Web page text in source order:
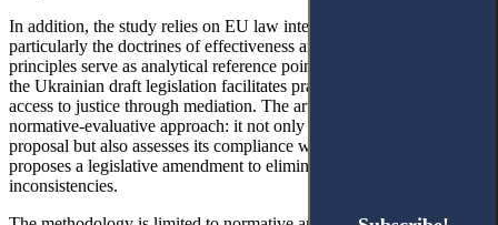
In addition, the study relies on EU law interpretative principles,
particularly the doctrines of effectiveness and legal certainty. These
principles serve as analytical reference points for assessing whether
the Ukrainian draft legislation facilitates practical and effective
access to justice through mediation. The article therefore adopts a
normative-evaluative approach: it not only describes the legislative
proposal but also assesses its compliance with EU obligations and
proposes a legislative amendment to eliminate structural
inconsistencies.